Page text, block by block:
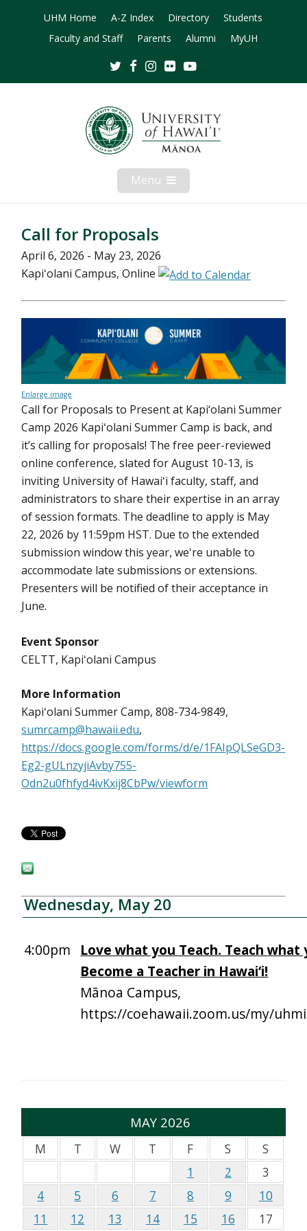
UHM Home A-Z Index Directory
Students
Faculty and Staff
Parents Alumni MyUH
TwitterFacebookInstagram
Flickr
Menu Open
Mobile
Menu
Call for Proposals
April 6, 2026 - May 23, 2026
Kapiʻolani Campus, Online
Enlarge image
Call for Proposals to Present at Kapi‘olani Summer
Camp 2026 Kapiʻolani Summer Camp is back, and
it’s calling for proposals! The free peer-reviewed
online conference, slated for August 10-13, is
inviting University of Hawaiʻi faculty, staff, and
administrators to share their expertise in an array
of session formats. The deadline to apply is May
22, 2026 by 11:59pm HST. Due to the extended
submission window this year, we're unable to
accommodate late submissions or extensions.
Presenters will be notified of their acceptance in
June.
Event Sponsor
CELTT, Kapiʻolani Campus
More Information
Kapiʻolani Summer Camp, 808-734-9849,
sumrcamp@hawaii.edu,
https://docs.google.com/forms/d/e/1FAIpQLSeGD3-
Eg2-gULnzyjiAvby755-
Odn2u0fhfyd4ivKxij8CbPw/viewform
Wednesday, May 20
4:00pm
Love what you Teach. Teach what
Become a Teacher in Hawai‘i!
Mānoa Campus,
https://coehawaii.zoom.us/my/
MAY 2026
M T W T F S
S
1
2
3
4
5 6 7 8 9
10
11
12 13 14 15 16 17